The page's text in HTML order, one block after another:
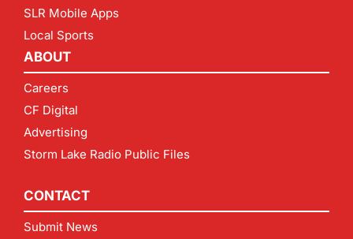
SLR Mobile Apps
Local Sports
ABOUT
Careers
CF Digital
Advertising
Storm Lake Radio Public Files
CONTACT
Submit News